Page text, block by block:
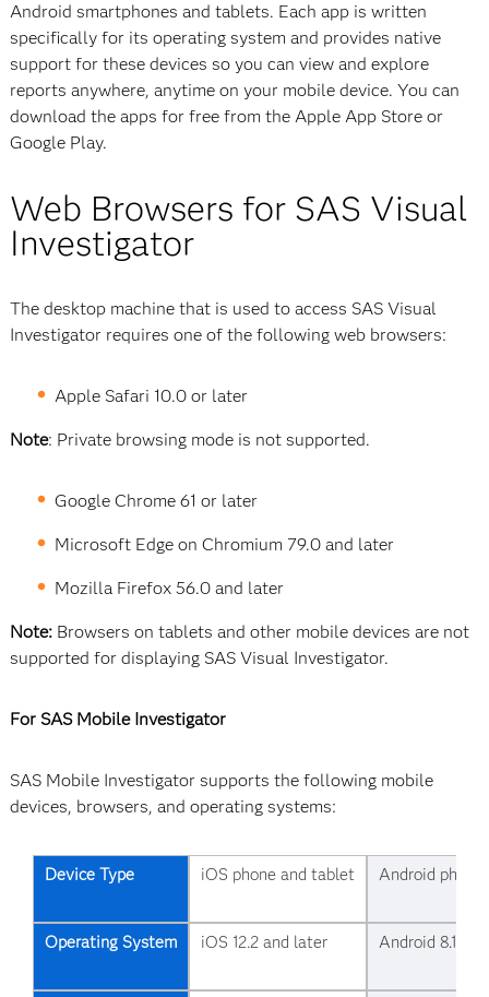
Android smartphones and tablets. Each app is written
specifically for its operating system and provides native
support for these devices so you can view and explore
reports anywhere, anytime on your mobile device. You can
download the apps for free from the Apple App Store or
Google Play.
Web Browsers for SAS Visual
Investigator
The desktop machine that is used to access SAS Visual
Investigator requires one of the following web browsers:
Apple Safari 10.0 or later
Note: Private browsing mode is not supported.
Google Chrome 61 or later
Microsoft Edge on Chromium 79.0 and later
Mozilla Firefox 56.0 and later
Note:Browsers on tablets and other mobile devices are not
supported for displaying SAS Visual Investigator.
For SAS Mobile Investigator
SAS Mobile Investigator supports the following mobile
devices, browsers, and operating systems:
Device Type
Operating System
iOS phone and tablet
iOS 12.2 and later
Android
Android 8.1